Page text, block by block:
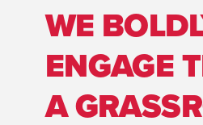
WE
ENGAGE
A